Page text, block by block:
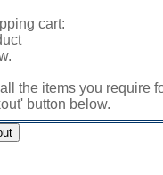
cart:
the items you require
button below.